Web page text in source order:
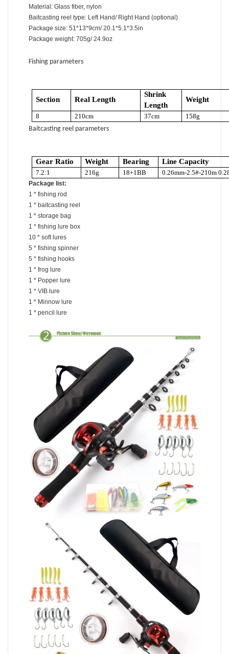
Material: Glass fiber, nylon
Baitcasting reel type: Left Hand/ Right Hand (optional)
Package size: 51*13*9cm/ 20.1*5.1*3.5in
Package weight: 705g/ 24.9oz
Fishing parameters
Section Real Length
Shrink
Length
Weight
8 210cm 37cm
158g
Baitcasting reel parameters
Gear Ratio Weight Bearing Line Capacity
7.2:1 216g 18+1BB 0.26mm-2.5#-210m
Package list:
1 * fishing rod
1 * baitcasting reel
1 * storage bag
1 * fishing lure box
10 * soft lures
5 * fishing spinner
5 * fishing hooks
1 * frog lure
1 * Popper lure
1 * VIB lure
1 * Minnow lure
1 * pencil lure